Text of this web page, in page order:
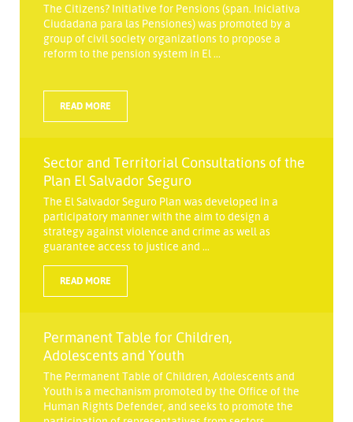
The Citizens? Initiative for Pensions (span. Iniciativa
Ciudadana para las Pensiones) was promoted by a
group of civil society organizations to propose a
reform to the pension system in El ...
READ MORE
Sector and Territorial Consultations of the
Plan El Salvador Seguro
The El Salvador Seguro Plan was developed in a
participatory manner with the aim to design a
strategy against violence and crime as well as
guarantee access to justice and ...
READ MORE
Permanent Table for Children,
Adolescents and Youth
The Permanent Table of Children, Adolescents and
Youth is a mechanism promoted by the Office of the
Human Rights Defender, and seeks to promote the